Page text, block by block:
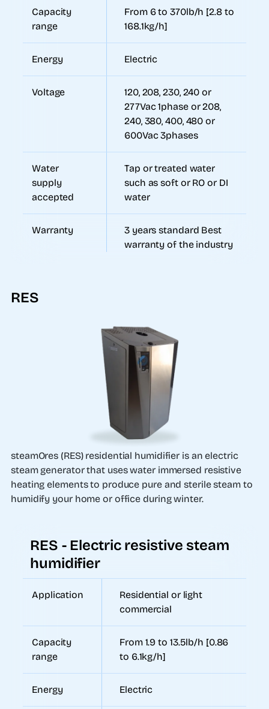
Capacity
range
From 6 to 370lb/h [2.8 to
168.1kg/h]
Energy Electric
Voltage
120, 208, 230, 240 or
277Vac 1phase or 208,
240, 380, 400, 480 or
600Vac 3phases
Water
supply
accepted
Tap or treated water
such as soft or RO or DI
water
Warranty
3 years standard Best
warranty of the industry
RES
steamOres (RES) residential humidifier is an electric
steam generator that uses water immersed resistive
heating elements to produce pure and sterile steam to
humidify your home or office during winter.
RES - Electric resistive steam
humidifier
Application
Residential or light
commercial
Capacity
range
From 1.9 to 13.5lb/h [0.86
to 6.1kg/h]
Energy Electric